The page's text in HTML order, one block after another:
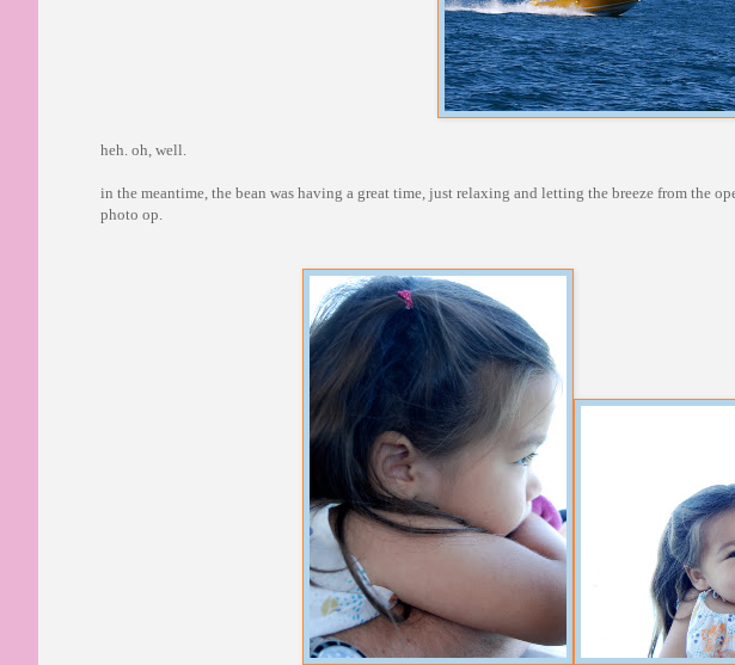
heh. oh, well.
in the meantime, the bean was having a great time, just relaxing and letting the breeze from the
photo op.